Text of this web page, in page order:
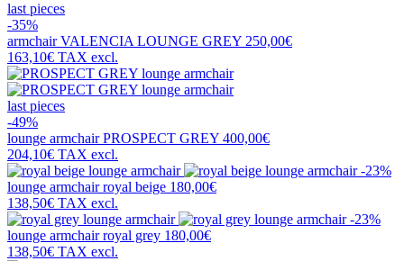
last pieces
-35%
armchairVALENCIA LOUNGE GREY 250,00€
163,10€ TAX excl.
last pieces
-49%
lounge armchairPROSPECT GREY 400,00€
204,10€ TAX excl.
-23%
lounge armchairroyal beige 180,00€
138,50€ TAX excl.
-23%
lounge armchairroyal grey 180,00€
138,50€ TAX excl.